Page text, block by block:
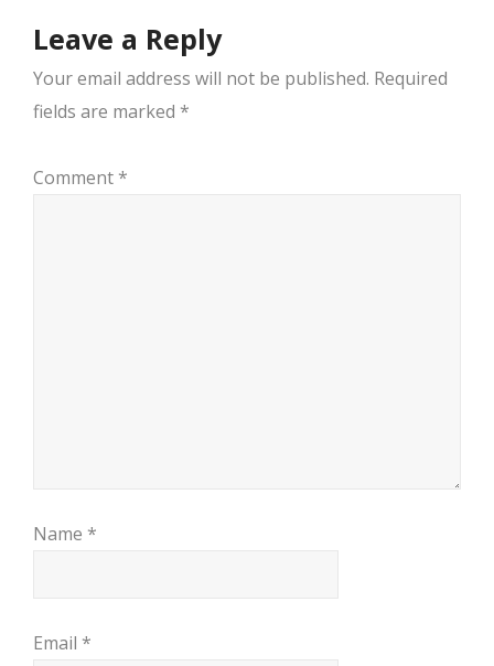
Leave a Reply
Your email address will not be published. Required
fields are marked *
Comment *
Name *
Email *